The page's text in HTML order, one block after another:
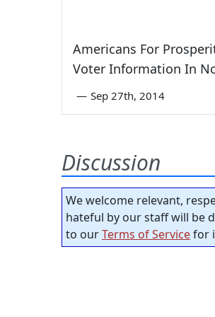
Americans For
Voter Information In
— Sep 27th, 2014
Discussion
We welcome relevant,
hateful by our staff will be
to ourTerms of Servicefor